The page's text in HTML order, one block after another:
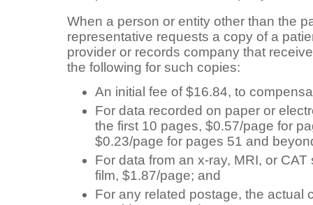
When a person or entity other than the
representative requests a copy of a
provider or records company that
the following for such copies:
An initial fee of $16.84, to
For data recorded on paper or
the first 10 pages, $0.57/page for
$0.23/page for pages 51 and
For data from an x-ray, MRI, or
film, $1.87/page; and
For any related postage, the actual